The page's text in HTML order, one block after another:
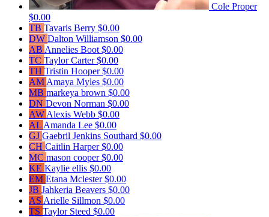
Cole Proper
$0.00
TB Tavaris Berry $0.00
DW Dalton Williamson $0.00
AB Annelies Boot $0.00
TC Taylor Carter$0.00
TH Tristin Hooper$0.00
AM Amaya Myles $0.00
MB markeya brown $0.00
DN Devon Norman $0.00
AW Alexis Webb $0.00
AL Amanda Lee $0.00
GJ Gaebril Jenkins Southard $0.00
CH Caitlin Harper$0.00
MC mason cooper$0.00
KE Kaylie ellis $0.00
EM Etana Mclester$0.00
JB Jahkeria Beavers $0.00
AS Arielle Sillmon $0.00
TS Taylor Steed $0.00